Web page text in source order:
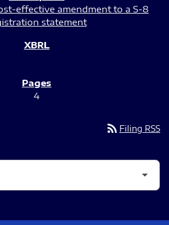
effective amendment to a S-8
statement
4
rss_feed Filing RSS